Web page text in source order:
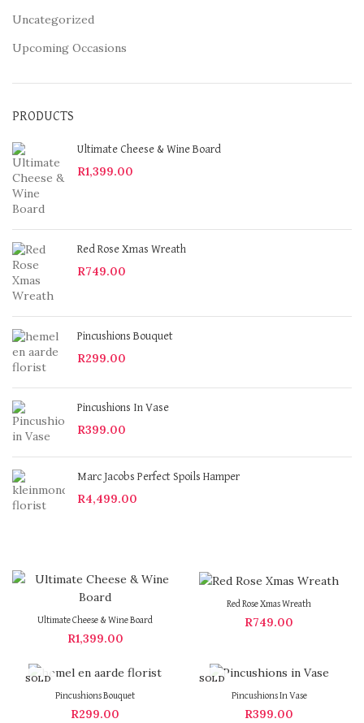
Uncategorized
Upcoming Occasions
PRODUCTS
Ultimate Cheese & Wine Board
R1,399.00
Red Rose Xmas Wreath
R749.00
Pincushions Bouquet
R299.00
Pincushions In Vase
R399.00
Marc Jacobs Perfect Spoils Hamper
R4,499.00
Ultimate Cheese & Wine Board
R1,399.00
Red Rose Xmas Wreath
R749.00
SOLD
Pincushions Bouquet
R299.00
SOLD
Pincushions In Vase
R399.00